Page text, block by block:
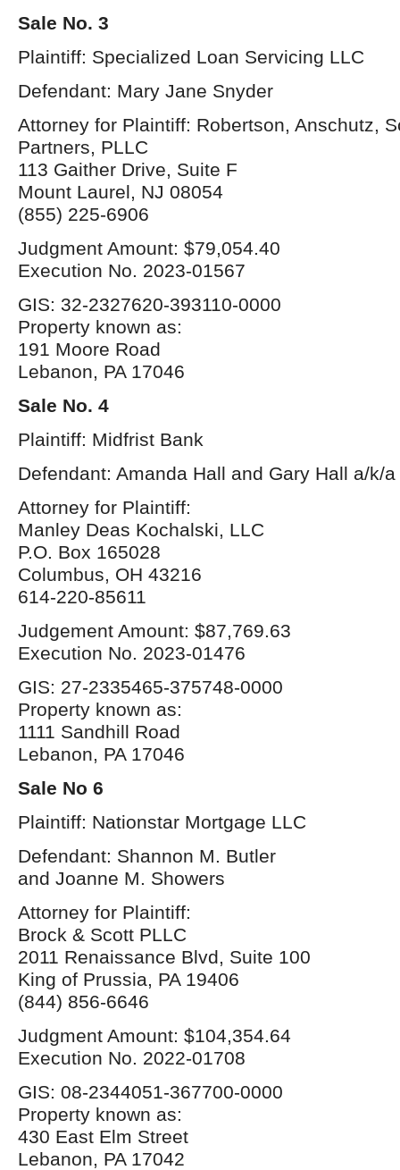
Sale No. 3
Plaintiff: Specialized Loan Servicing LLC
Defendant: Mary Jane Snyder
Attorney for Plaintiff: Robertson, Anschutz,
Partners, PLLC
113 Gaither Drive, Suite F
Mount Laurel, NJ 08054
(855) 225-6906
Judgment Amount: $79,054.40
Execution No. 2023-01567
GIS: 32-2327620-393110-0000
Property known as:
191 Moore Road
Lebanon, PA 17046
Sale No. 4
Plaintiff: Midfrist Bank
Defendant: Amanda Hall and Gary Hall a/k/
Attorney for Plaintiff:
Manley Deas Kochalski, LLC
P.O. Box 165028
Columbus, OH 43216
614-220-85611
Judgement Amount: $87,769.63
Execution No. 2023-01476
GIS: 27-2335465-375748-0000
Property known as:
1111 Sandhill Road
Lebanon, PA 17046
Sale No 6
Plaintiff: Nationstar Mortgage LLC
Defendant: Shannon M. Butler
and Joanne M. Showers
Attorney for Plaintiff:
Brock & Scott PLLC
2011 Renaissance Blvd, Suite 100
King of Prussia, PA 19406
(844) 856-6646
Judgment Amount: $104,354.64
Execution No. 2022-01708
GIS: 08-2344051-367700-0000
Property known as:
430 East Elm Street
Lebanon, PA 17042